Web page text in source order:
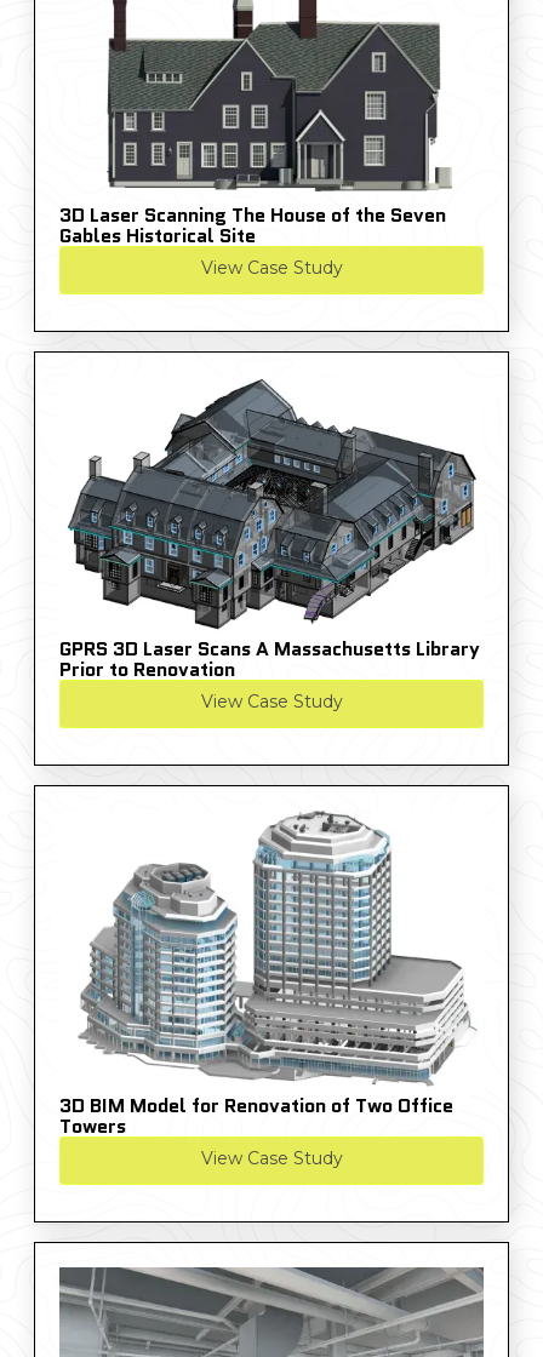
3D Laser Scanning The House of the Seven
Gables Historical Site
View Case Study
GPRS 3D Laser Scans A Massachusetts Library
Prior to Renovation
View Case Study
3D BIM Model for Renovation of Two Office
Towers
View Case Study